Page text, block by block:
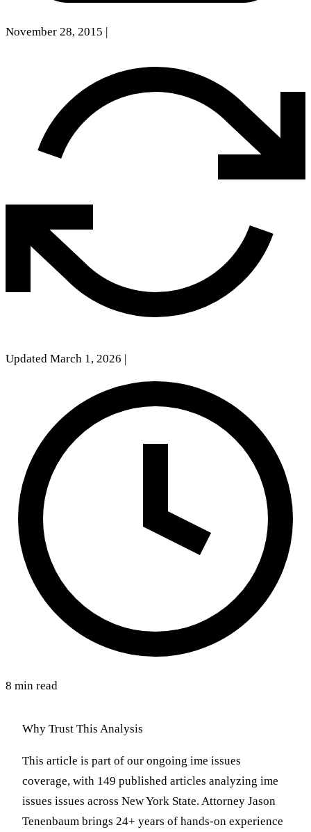
November 28, 2015
Updated March 1, 2026
8 min read
Why Trust This Analysis
This article is part of our ongoing ime issues
coverage, with 149 published articles analyzing ime
issues issues across New York State. Attorney Jason
Tenenbaum brings 24+ years of hands-on experience